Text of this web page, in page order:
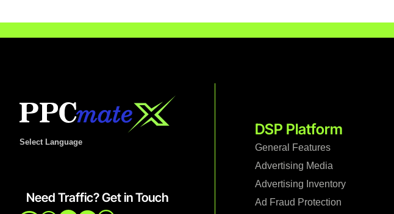
Select Language
Need Traffic? Get in Touch
DSP Platform
General Features
Advertising Media
Advertising Inventory
Ad Fraud Protection